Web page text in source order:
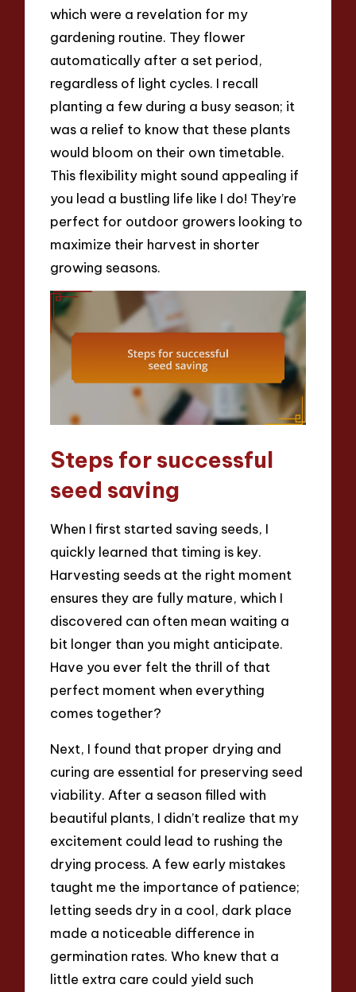
which were a revelation for my
gardening routine. They flower
automatically after a set period,
regardless of light cycles. I recall
planting a few during a busy season; it
was a relief to know that these plants
would bloom on their own timetable.
This flexibility might sound appealing if
you lead a bustling life like I do! They’re
perfect for outdoor growers looking to
maximize their harvest in shorter
growing seasons.
Steps for successful
seed saving
When I first started saving seeds, I
quickly learned that timing is key.
Harvesting seeds at the right moment
ensures they are fully mature, which I
discovered can often mean waiting a
bit longer than you might anticipate.
Have you ever felt the thrill of that
perfect moment when everything
comes together?
Next, I found that proper drying and
curing are essential for preserving seed
viability. After a season filled with
beautiful plants, I didn’t realize that my
excitement could lead to rushing the
drying process. A few early mistakes
taught me the importance of patience;
letting seeds dry in a cool, dark place
made a noticeable difference in
germination rates. Who knew that a
little extra care could yield such